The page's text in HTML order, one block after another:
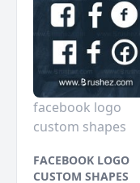
facebook logo
custom shapes
FACEBOOK LOGO
CUSTOM SHAPES